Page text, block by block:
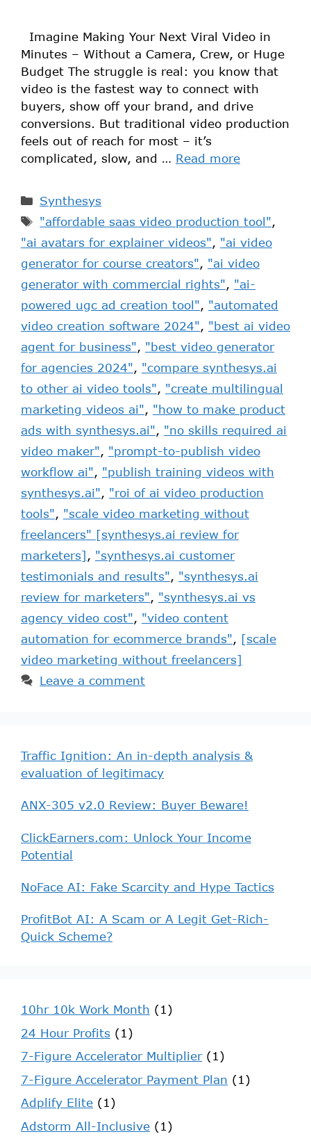
Imagine Making Your Next Viral Video in
Minutes – Without a Camera, Crew, or Huge
Budget The struggle is real: you know that
video is the fastest way to connect with
buyers, show off your brand, and drive
conversions. But traditional video production
feels out of reach for most – it’s
complicated, slow, and … Read more
Synthesys
"affordable saas video production tool",
"ai avatars for explainer videos", "ai video
generator for course creators", "ai video
generator with commercial rights", "ai-
powered ugc ad creation tool", "automated
video creation software 2024", "best ai video
agent for business", "best video generator
for agencies 2024", "compare synthesys.ai
to other ai video tools", "create multilingual
marketing videos ai", "how to make product
ads with synthesys.ai", "no skills required ai
video maker", "prompt-to-publish video
workflow ai", "publish training videos with
synthesys.ai", "roi of ai video production
tools", "scale video marketing without
freelancers" [synthesys.ai review for
marketers], "synthesys.ai customer
testimonials and results", "synthesys.ai
review for marketers", "synthesys.ai vs
agency video cost", "video content
automation for ecommerce brands", [scale
video marketing without freelancers]
Leave a comment
Traffic Ignition: An in-depth analysis &
evaluation of legitimacy
ANX-305 v2.0 Review: Buyer Beware!
ClickEarners.com: Unlock Your Income
Potential
NoFace AI: Fake Scarcity and Hype Tactics
ProfitBot AI: A Scam or A Legit Get-Rich-
Quick Scheme?
10hr 10k Work Month (1)
24 Hour Profits (1)
7-Figure Accelerator Multiplier(1)
7-Figure Accelerator Payment Plan (1)
Adplify Elite (1)
Adstorm All-Inclusive (1)